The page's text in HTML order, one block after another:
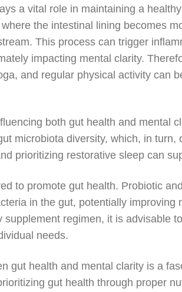
a vital role in maintaining a
the intestinal lining becomes
This process can trigger
impacting mental clarity.
and regular physical activity can
both gut health and mental
microbiota diversity, which, in turn,
prioritizing restorative sleep can
to promote gut health. Probiotic
in the gut, potentially improving
regimen, it is advisable
needs.
gut health and mental clarity is a
gut health through proper